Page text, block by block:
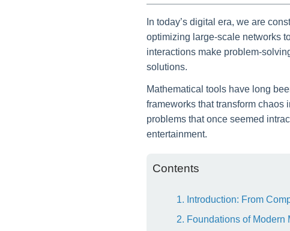
In today’s digital era, we are
optimizing large-scale networks
interactions make problem-
solutions.
Mathematical tools have long
frameworks that transform
problems that once seemed
entertainment.
Contents
1. Introduction: From
2. Foundations of Modern